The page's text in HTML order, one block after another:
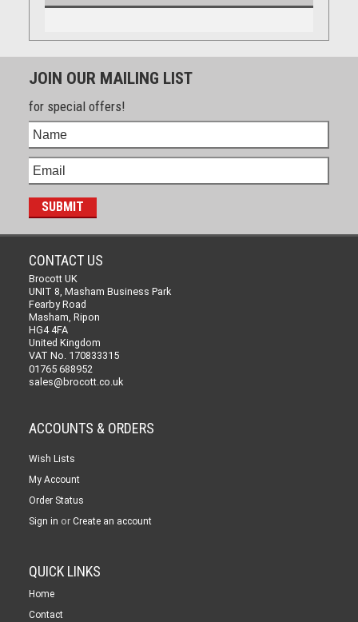
JOIN OUR MAILING LIST
for special offers!
CONTACT US
Brocott UK
UNIT 8, Masham Business Park
Fearby Road
Masham, Ripon
HG4 4FA
United Kingdom
VAT No. 170833315
01765 688952
sales@brocott.co.uk
ACCOUNTS & ORDERS
Wish Lists
My Account
Order Status
Sign in or Create an account
QUICK LINKS
Home
Contact